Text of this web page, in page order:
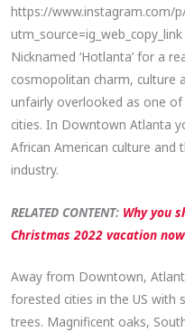
https://www.instagram.com/
utm_source=ig_web_copy_link
Nicknamed ‘Hotlanta’ for a
cosmopolitan charm, culture
unfairly overlooked as one
cities. In Downtown Atlanta
African American culture and
industry.
RELATED CONTENT: Why you
Christmas 2022 vacation now
Away from Downtown,
forested cities in the US with
trees. Magnificent oaks,